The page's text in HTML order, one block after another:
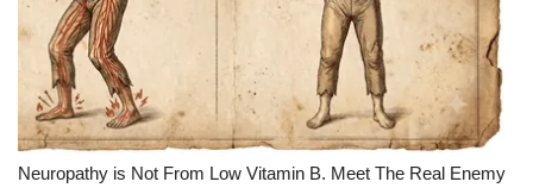
Neuropathy is Not From Low Vitamin B. Meet The Real Enemy